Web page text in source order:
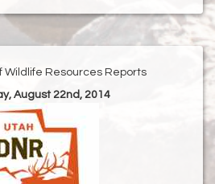
Wildlife Resources Reports
August 22nd, 2014